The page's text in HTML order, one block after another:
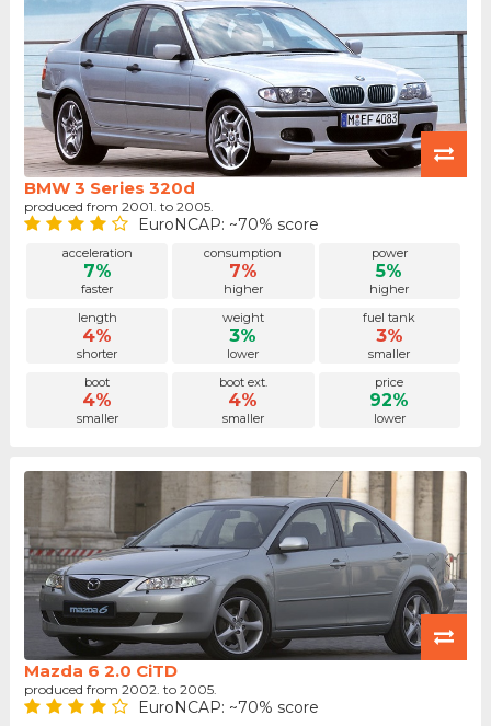
BMW 3 Series 320d
produced from 2001. to 2005.
EuroNCAP: ~70% score
acceleration
7%
faster
consumption
7%
higher
power
5%
higher
length
4%
shorter
weight
3%
lower
fuel tank
3%
smaller
boot
4%
smaller
boot ext.
4%
smaller
price
92%
lower
Mazda 6 2.0 CiTD
produced from 2002. to 2005.
EuroNCAP: ~70% score